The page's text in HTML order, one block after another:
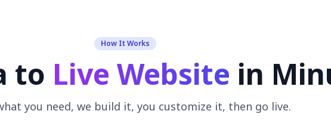
How It Works
to Live Website in
you need, we build it, you customize it, then go live.